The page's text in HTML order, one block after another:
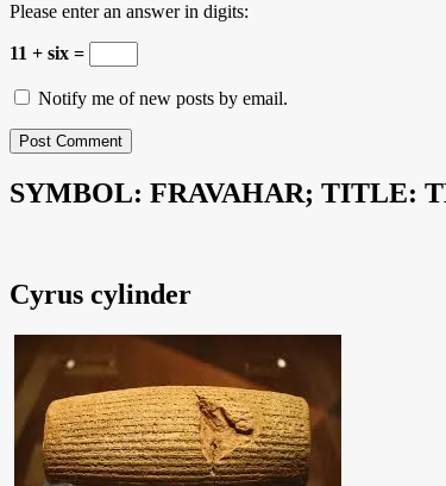
Please enter an answer in digits:
11 + six =
Notify me of new posts by email.
SYMBOL: FRAVAHAR; TITLE:
Cyrus cylinder